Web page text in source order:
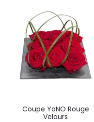
Coupe YaNO Rouge
Velours